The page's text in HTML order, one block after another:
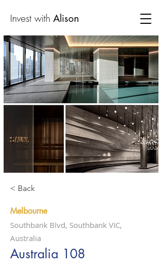
Invest with Alison
< Back
Melbourne
Southbank Blvd, Southbank VIC,
Australia
Australia 108